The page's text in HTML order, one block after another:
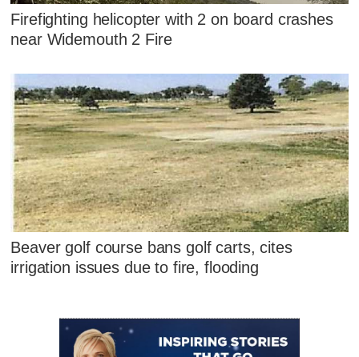
Firefighting helicopter with 2 on board crashes
near Widemouth 2 Fire
Beaver golf course bans golf carts, cites
irrigation issues due to fire, flooding